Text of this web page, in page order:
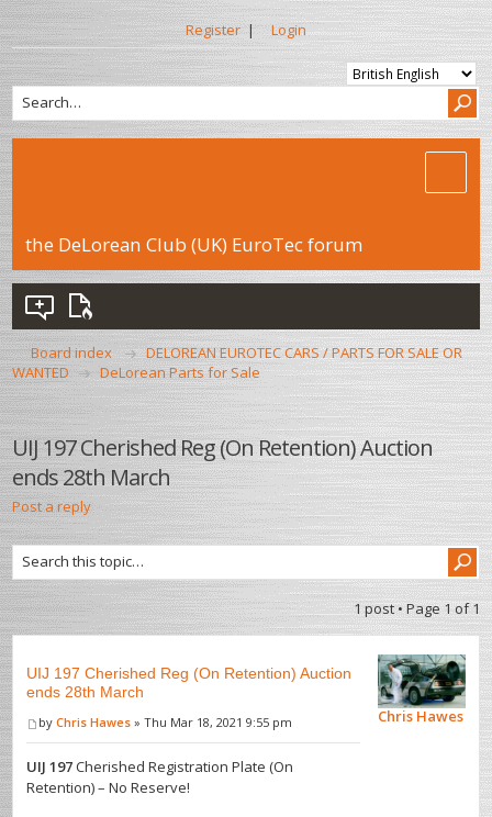
Register | Login
the DeLorean Club (UK) EuroTec forum
Board index
DELOREAN EUROTEC CARS / PARTS FOR SALE OR
WANTED
DeLorean Parts for Sale
UIJ 197 Cherished Reg (On Retention) Auction
ends 28th March
Post a reply
1 post • Page 1 of1
UIJ 197 Cherished Reg (On Retention) Auction
ends 28th March
byChris Hawes » Thu Mar 18, 2021 9:55 pm
UIJ 197Cherished Registration Plate (On
Retention) – No Reserve!
Chris Hawes